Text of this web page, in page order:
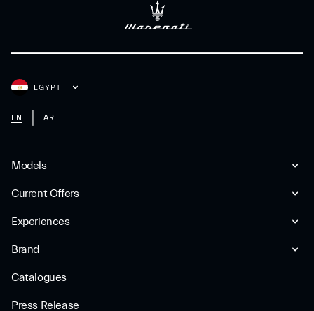
Models
Current Offers
Experiences
Brand
Catalogues
Press Release
EGYPT
EN AR